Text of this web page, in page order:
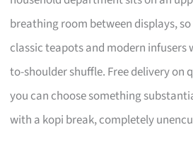
breathing room between displays,
classic teapots and modern
to-shoulder shuffle. Free delivery on
you can choose something
with a kopi break, completely